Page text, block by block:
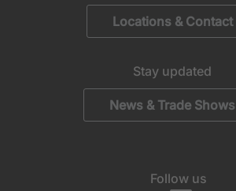
Locations & Contact
Stay updated
News & Trade Shows
Follow us